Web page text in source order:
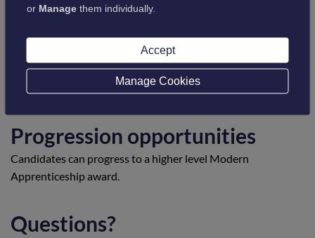
Candidates must be employed and working in a suitable
environment to be able to provide evidence of their
competence in the workplace.
Progression opportunities
Candidates can progress to a higher level Modern
Apprenticeship award.
Questions?
or Managethem individually.
Accept
Manage Cookies